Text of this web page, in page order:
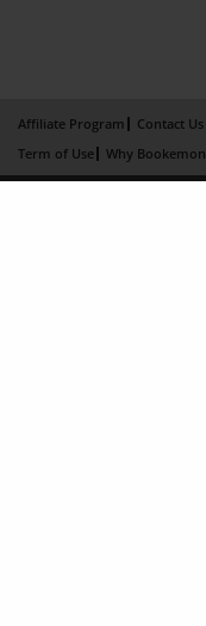
Affiliate Program Contact Us
Term of Use
Why Bookemon